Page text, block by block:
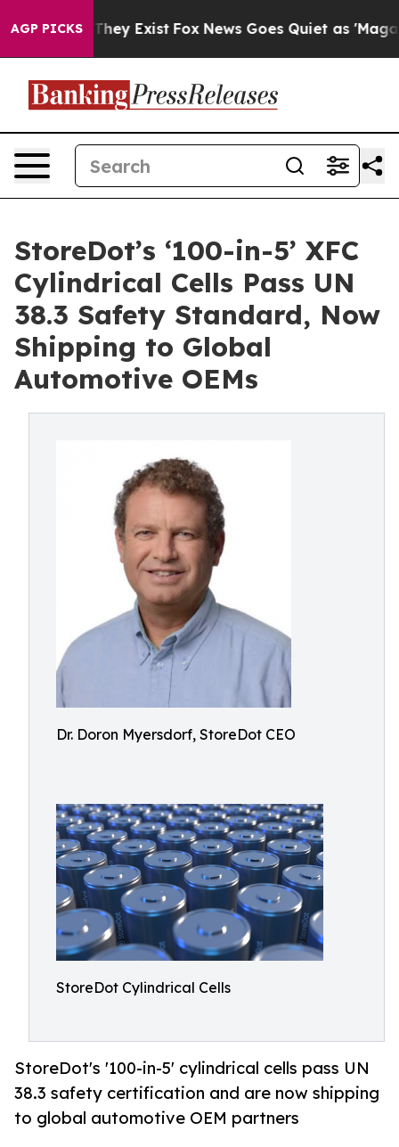
AGP PICKS
Proof They Exist Fox News Goes Quiet as 'Maga
StoreDot’s ‘100-in-5’ XFC
Cylindrical Cells Pass UN
38.3 Safety Standard, Now
Shipping to Global
Automotive OEMs
Dr. Doron Myersdorf, StoreDot CEO
StoreDot Cylindrical Cells
StoreDot's '100-in-5' cylindrical cells pass UN
38.3 safety certification and are now shipping
to global automotive OEM partners